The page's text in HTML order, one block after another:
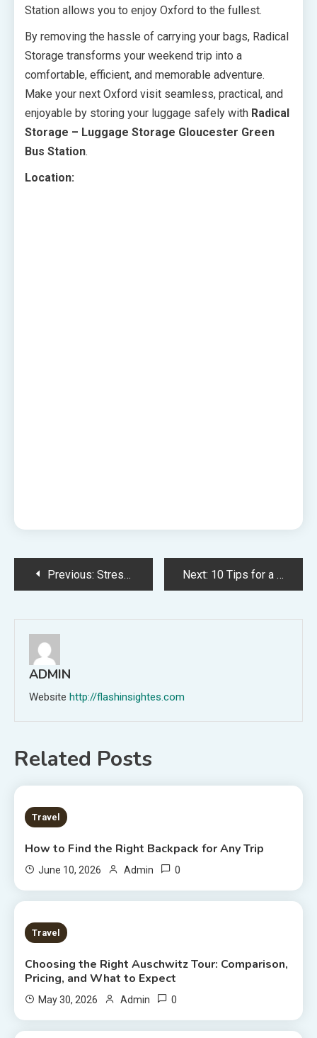
Station allows you to enjoy Oxford to the fullest.
By removing the hassle of carrying your bags, Radical
Storage transforms your weekend trip into a
comfortable, efficient, and memorable adventure.
Make your next Oxford visit seamless, practical, and
enjoyable by storing your luggage safely with Radical
Storage – Luggage Storage Gloucester Green
Bus Station.
Location:
PostPrevious: Stress-Free Travel with Radical Storage – Luggage Storage Gloucester Green Bus Station for Sightseeing Next: 10 Tips for a Smooth Home Renovation
ADMIN
Website http://flashinsightes.com
Related Posts
7 MINS READ
Travel
How to Find the Right Backpack for Any Trip
June 10, 2026 Admin 0
7 MINS READ
Travel
Choosing the Right Auschwitz Tour: Comparison,
Pricing, and What to Expect
May 30, 2026 Admin 0